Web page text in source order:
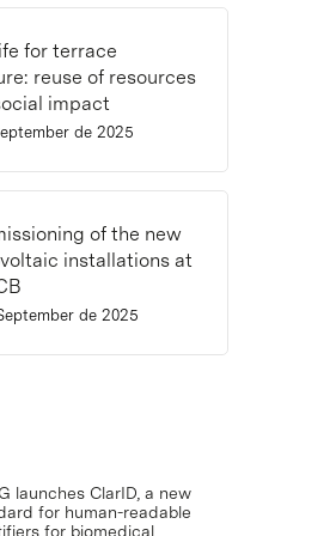
for terrace
reuse of resources
impact
de 2025
of the new
installations at
de 2025
launches ClarID, a new
for human-readable
for biomedical